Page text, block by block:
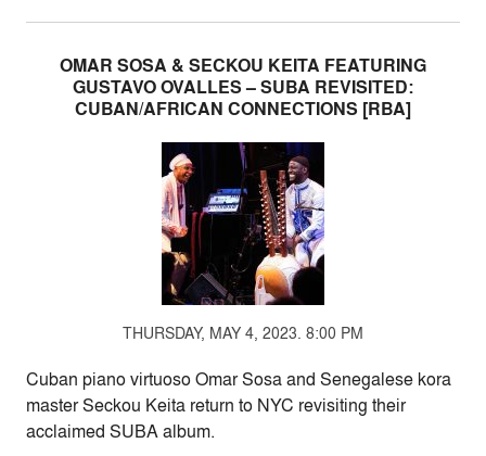
OMAR SOSA & SECKOU KEITA FEATURING
GUSTAVO OVALLES – SUBA REVISITED:
CUBAN/AFRICAN CONNECTIONS [RBA]
THURSDAY, MAY 4, 2023. 8:00 PM
Cuban piano virtuoso Omar Sosa and Senegalese kora
master Seckou Keita return to NYC revisiting their
acclaimed SUBA album.